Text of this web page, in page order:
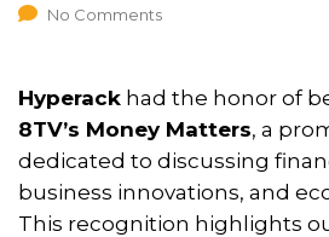
No Comments
Hyperack had the honor of
8TV’s Money Matters, a
dedicated to discussing
business innovations, and
This recognition highlights